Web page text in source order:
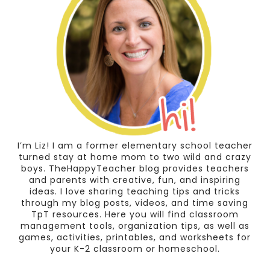
I’m Liz! I am a former elementary school teacher
turned stay at home mom to two wild and crazy
boys. TheHappyTeacher blog provides teachers
and parents with creative, fun, and inspiring
ideas. I love sharing teaching tips and tricks
through my blog posts, videos, and time saving
TpT resources. Here you will find classroom
management tools, organization tips, as well as
games, activities, printables, and worksheets for
your K-2 classroom or homeschool.